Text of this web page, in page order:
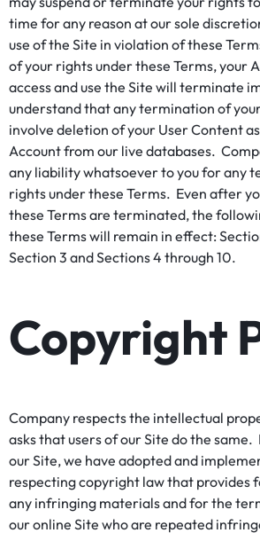
time for any reason at our sole
use of the Site in violation of these
of your rights under these Terms, your
access and use the Site will terminate
understand that any termination of
involve deletion of your User Content
Account from our live databases.
any liability whatsoever to you for any
rights under these Terms. Even after
these Terms are terminated, the
these Terms will remain in effect:
Section 3 and Sections 4 through 10.
Copyright
Company respects the intellectual
asks that users of our Site do the
our Site, we have adopted and
respecting copyright law that provides
any infringing materials and for the
our online Site who are repeated